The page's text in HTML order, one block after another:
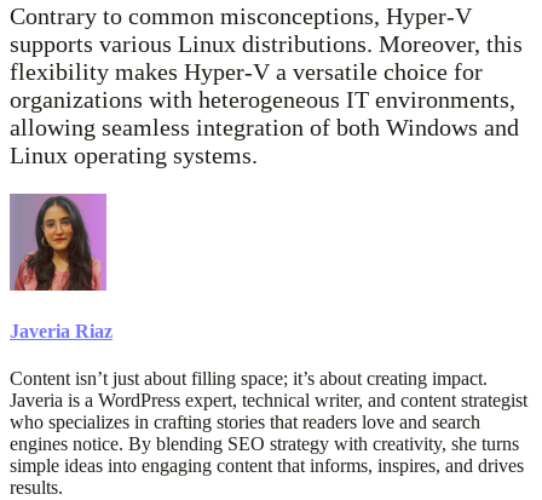
Contrary to common misconceptions, Hyper-V
supports various Linux distributions. Moreover, this
flexibility makes Hyper-V a versatile choice for
organizations with heterogeneous IT environments,
allowing seamless integration of both Windows and
Linux operating systems.
Javeria Riaz
Content isn’t just about filling space; it’s about creating impact.
Javeria is a WordPress expert, technical writer, and content strategist
who specializes in crafting stories that readers love and search
engines notice. By blending SEO strategy with creativity, she turns
simple ideas into engaging content that informs, inspires, and drives
results.